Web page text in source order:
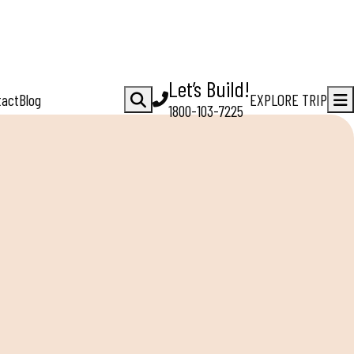
Blog Let’s Build!
1800-103-7225
EXPLORE TRIP